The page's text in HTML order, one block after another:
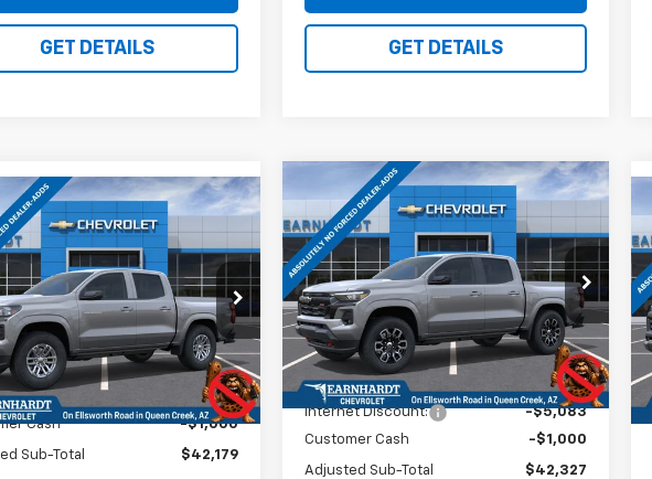
GET DETAILS GET DETAILS
Chevrolet
LT
Offer
CH61315
14C43
Ext. Int.
$42,878
*EARNHARDT
PRICE
Less
$43,179
Cash
-$1,000
Sub-Total $42,179
Vehicle New2026
Chevrolet
ColoradoZ71
Special Offer
Price Drop
VIN:1GCPTDEKXT1242994
CH61102
Model:14G43
In Stock Int.
$6,083
SAVINGS
$43,026
*EARNHARDT
PRICE
Less
MSRP: $48,410
Internet Discount:
-$5,083
Customer Cash
-$1,000
Adjusted Sub-Total $42,327
Compare Vehicle